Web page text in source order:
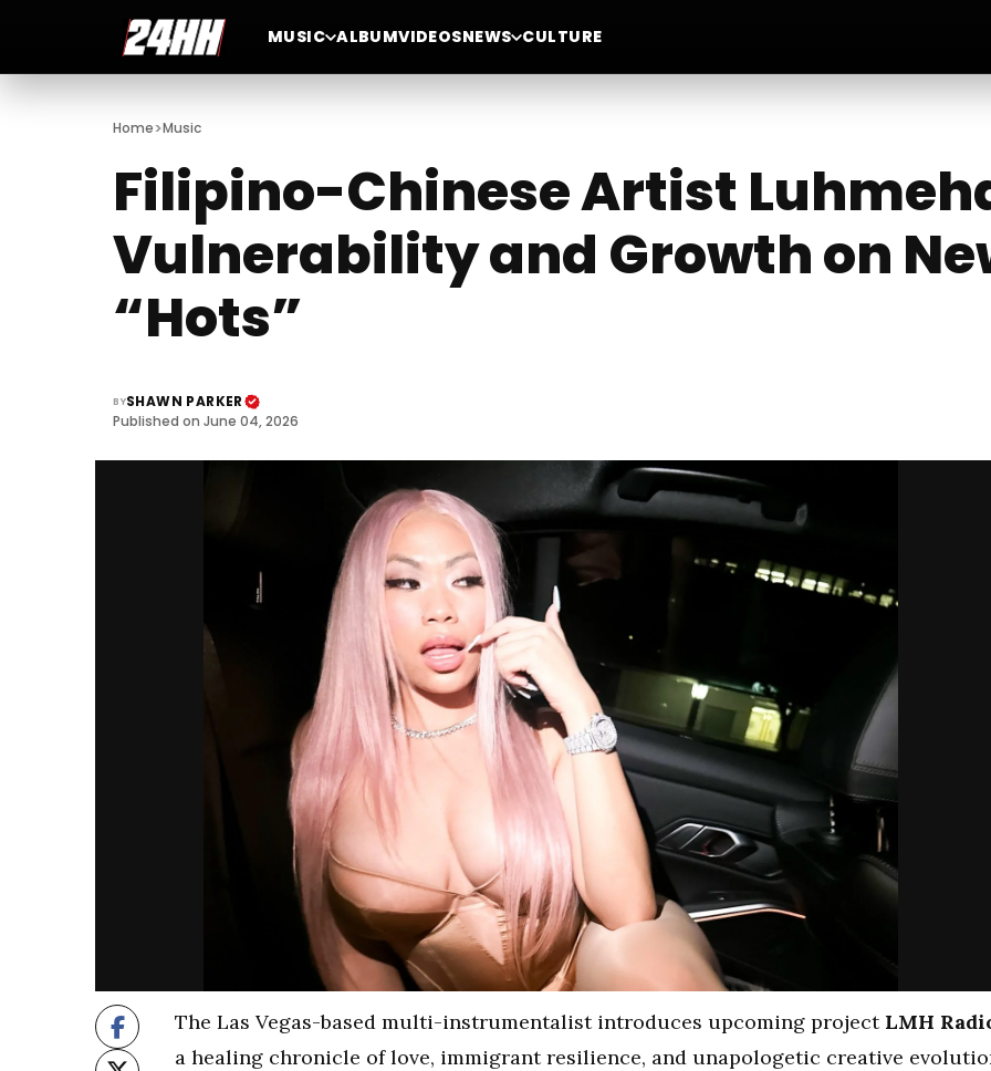
MUSIC ALBUMVIDEOSNEWS CULTURE
Home>Music
Filipino-Chinese Artist
Vulnerability and Growth on
“Hots”
BYSHAWN PARKER
Published on June 04, 2026
The Las Vegas-based multi-instrumentalist introduces upcoming project LMH
a healing chronicle of love, immigrant resilience, and unapologetic creative